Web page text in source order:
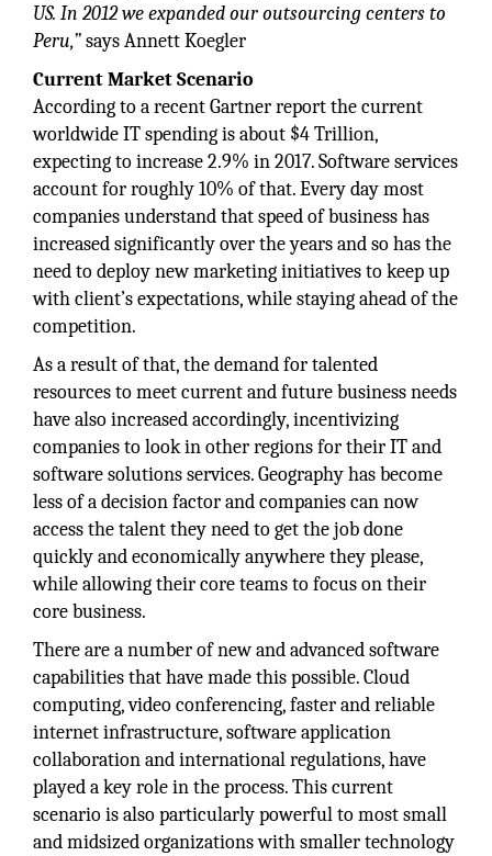
US. In 2012 we expanded our outsourcing centers to
Peru,”says Annett Koegler
Current Market Scenario
According to a recent Gartner report the current
worldwide IT spending is about $4 Trillion,
expecting to increase 2.9% in 2017. Software services
account for roughly 10% of that. Every day most
companies understand that speed of business has
increased significantly over the years and so has the
need to deploy new marketing initiatives to keep up
with client’s expectations, while staying ahead of the
competition.
As a result of that, the demand for talented
resources to meet current and future business needs
have also increased accordingly, incentivizing
companies to look in other regions for their IT and
software solutions services. Geography has become
less of a decision factor and companies can now
access the talent they need to get the job done
quickly and economically anywhere they please,
while allowing their core teams to focus on their
core business.
There are a number of new and advanced software
capabilities that have made this possible. Cloud
computing, video conferencing, faster and reliable
internet infrastructure, software application
collaboration and international regulations, have
played a key role in the process. This current
scenario is also particularly powerful to most small
and midsized organizations with smaller technology